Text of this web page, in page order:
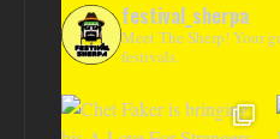
festival_sherpa
Meet The Sherp! Your
festivals.